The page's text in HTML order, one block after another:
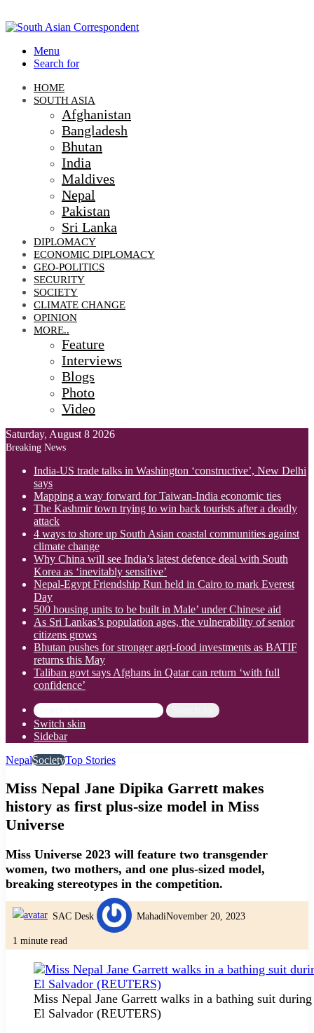
Menu
Search for
HOME
SOUTH ASIA
Afghanistan
Bangladesh
Bhutan
India
Maldives
Nepal
Pakistan
Sri Lanka
DIPLOMACY
ECONOMIC DIPLOMACY
GEO-POLITICS
SECURITY
SOCIETY
CLIMATE CHANGE
OPINION
MORE..
Feature
Interviews
Blogs
Photo
Video
Saturday, August 8 2026
Breaking News
India-US trade talks in Washington ‘constructive’, New Delhi
says
Mapping a way forward for Taiwan-India economic ties
The Kashmir town trying to win back tourists after a deadly
attack
4 ways to shore up South Asian coastal communities against
climate change
Why China will see India’s latest defence deal with South
Korea as ‘inevitably sensitive’
Nepal-Egypt Friendship Run held in Cairo to mark Everest
Day
500 housing units to be built in Male’ under Chinese aid
As Sri Lankas’s population ages, the vulnerability of senior
citizens grows
Bhutan pushes for stronger agri-food investments as BATIF
returns this May
Taliban govt says Afghans in Qatar can return ‘with full
confidence’
Switch skin
Sidebar
NepalSocietyTop Stories
Miss Nepal Jane Dipika Garrett makes
history as first plus-size model in Miss
Universe
Miss Universe 2023 will feature two transgender
women, two mothers, and one plus-sized model,
breaking stereotypes in the competition.
SAC Desk MahadiNovember 20, 2023
1 minute read
Miss Nepal Jane Garrett walks in a bathing suit
El Salvador (REUTERS)